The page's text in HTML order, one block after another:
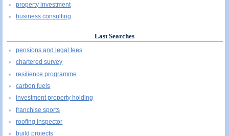
property investment
business consulting
Last Searches
pensions and legal fees
chartered survey
resilience programme
carbon fuels
investment property holding
franchise sports
roofing inspector
build projects